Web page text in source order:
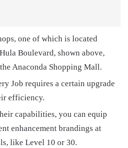
one of which is located
Boulevard, shown above,
Anaconda Shopping Mall.
Job requires a certain upgrade
efficiency.
capabilities, you can equip
enhancement brandings at
like Level 10 or 30.